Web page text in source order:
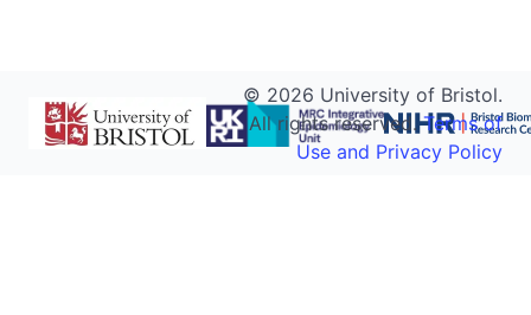
© 2026 University of Bristol.
All rights reserved.Terms of
Use and Privacy Policy